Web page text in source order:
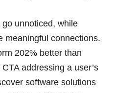
unnoticed, while
meaningful connections.
202% better than
addressing a user’s
software solutions